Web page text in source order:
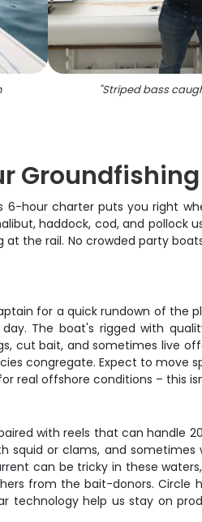
"Striped bass
Groundfishing
hour charter puts you right
haddock, cod, and pollock
the rail. No crowded party
for a quick rundown of
The boat's rigged with
cut bait, and sometimes live
congregate. Expect to move
real offshore conditions – this
with reels that can handle
or clams, and
can be tricky in these
from the bait-donors. Circle
technology help us stay on